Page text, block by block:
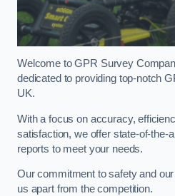
Welcome to GPR Survey
dedicated to providing top-notch
UK.
With a focus on accuracy,
satisfaction, we offer state-of-the-
reports to meet your needs.
Our commitment to safety and
us apart from the competition.